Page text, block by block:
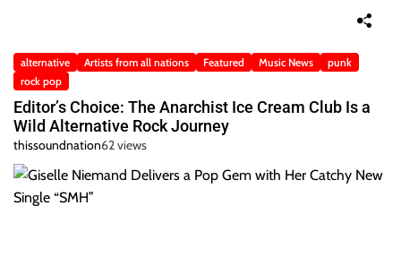
alternative Artists from all nations Featured Music News
punk
rock pop
Editor’s Choice: The Anarchist Ice Cream Club Is a
Wild Alternative Rock Journey
thissoundnation62 views